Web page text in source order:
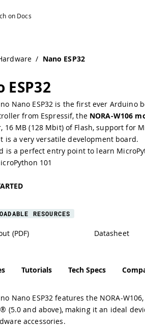
/ Nano ESP32
ESP32
Nano ESP32 is the first ever Arduino
from Espressif, the NORA-W106
16 MB (128 Mbit) of Flash, support for
is a very versatile development board.
is a perfect entry point to learn
101
RESOURCES
(PDF) Datasheet
Tutorials Tech Specs
Nano ESP32 features the NORA-
(5.0 and above), making it an ideal
accessories.